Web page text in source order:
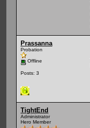
Prassanna
Probation
Offline
Posts: 3
TightEnd
Administrator
Hero Member